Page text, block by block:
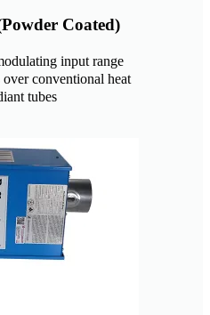
Coated)
input range
conventional heat
tubes